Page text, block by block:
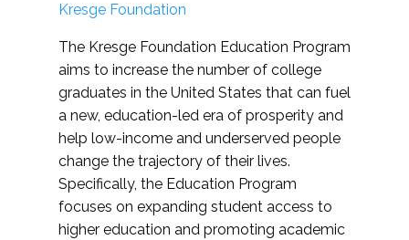
Kresge Foundation
The Kresge Foundation Education Program
aims to increase the number of college
graduates in the United States that can fuel
a new, education-led era of prosperity and
help low-income and underserved people
change the trajectory of their lives.
Specifically, the Education Program
focuses on expanding student access to
higher education and promoting academic